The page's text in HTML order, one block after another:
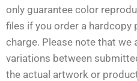
only guarantee color
files if you order a hardcopy
charge. Please note that
variations between
the actual artwork or